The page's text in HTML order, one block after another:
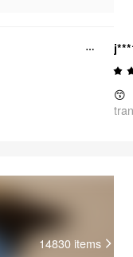
😙
14830 items